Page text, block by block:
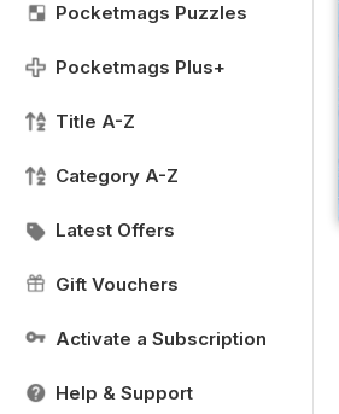
Pocketmags Puzzles
Pocketmags Plus+
Title A-Z
Category A-Z
Latest Offers
Gift Vouchers
Activate a Subscription
Help & Support